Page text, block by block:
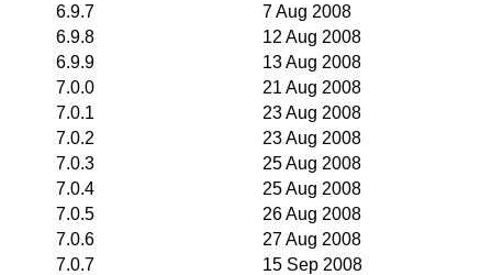
6.9.7
7 Aug 2008
6.9.8
12 Aug 2008
6.9.9
13 Aug 2008
7.0.0
21 Aug 2008
7.0.1
23 Aug 2008
7.0.2
23 Aug 2008
7.0.3
25 Aug 2008
7.0.4
25 Aug 2008
7.0.5
26 Aug 2008
7.0.6
27 Aug 2008
7.0.7
15 Sep 2008